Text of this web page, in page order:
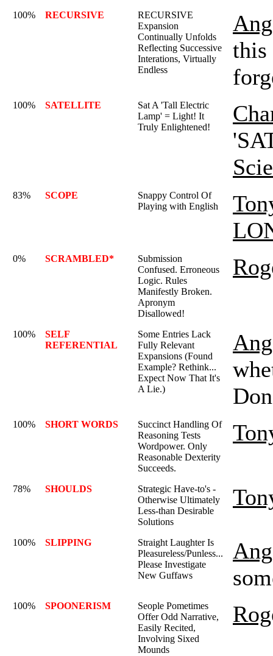
100% RECURSIVE
RECURSIVE
Expansion
Continually Unfolds
Reflecting Successive
Interations, Virtually
Endless
this
100% SATELLITE
Sat A 'Tall Electric
Lamp' = Light! It
Truly Enlightened!
83% SCOPE
Snappy Control Of
Playing with English
0% SCRAMBLED*
Submission
Confused. Erroneous
Logic. Rules
Manifestly Broken.
Apronym
Disallowed!
100%
SELF
REFERENTIAL
Some Entries Lack
Fully Relevant
Expansions (Found
Example? Rethink...
Expect Now That It's
A Lie.)
100% SHORT WORDS
Succinct Handling Of
Reasoning Tests
Wordpower. Only
Reasonable Dexterity
Succeeds.
78% SHOULDS
Strategic Have-to's -
Otherwise Ultimately
Less-than Desirable
Solutions
100% SLIPPING
Straight Laughter Is
Pleasureless/Punless...
Please Investigate
New Guffaws
100% SPOONERISM
Seople Pometimes
Offer Odd Narrative,
Easily Recited,
Involving Sixed
Mounds